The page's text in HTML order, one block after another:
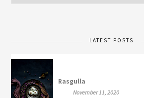
LATEST POSTS
Rasgulla
November 11, 2020